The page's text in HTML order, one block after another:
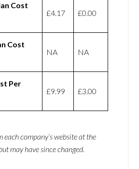
Cost
£4.17 £0.00
Cost
NA NA
Per
£9.99 £3.00
each company’s website at the
may have since changed.